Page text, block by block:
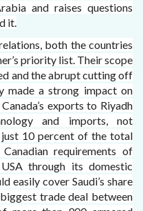
and raises questions
it.
both the countries
priority list. Their scope
and the abrupt cutting off
made a strong impact on
exports to Riyadh
and imports, not
10 percent of the total
requirements of
through its domestic
easily cover Saudi’s share
trade deal between